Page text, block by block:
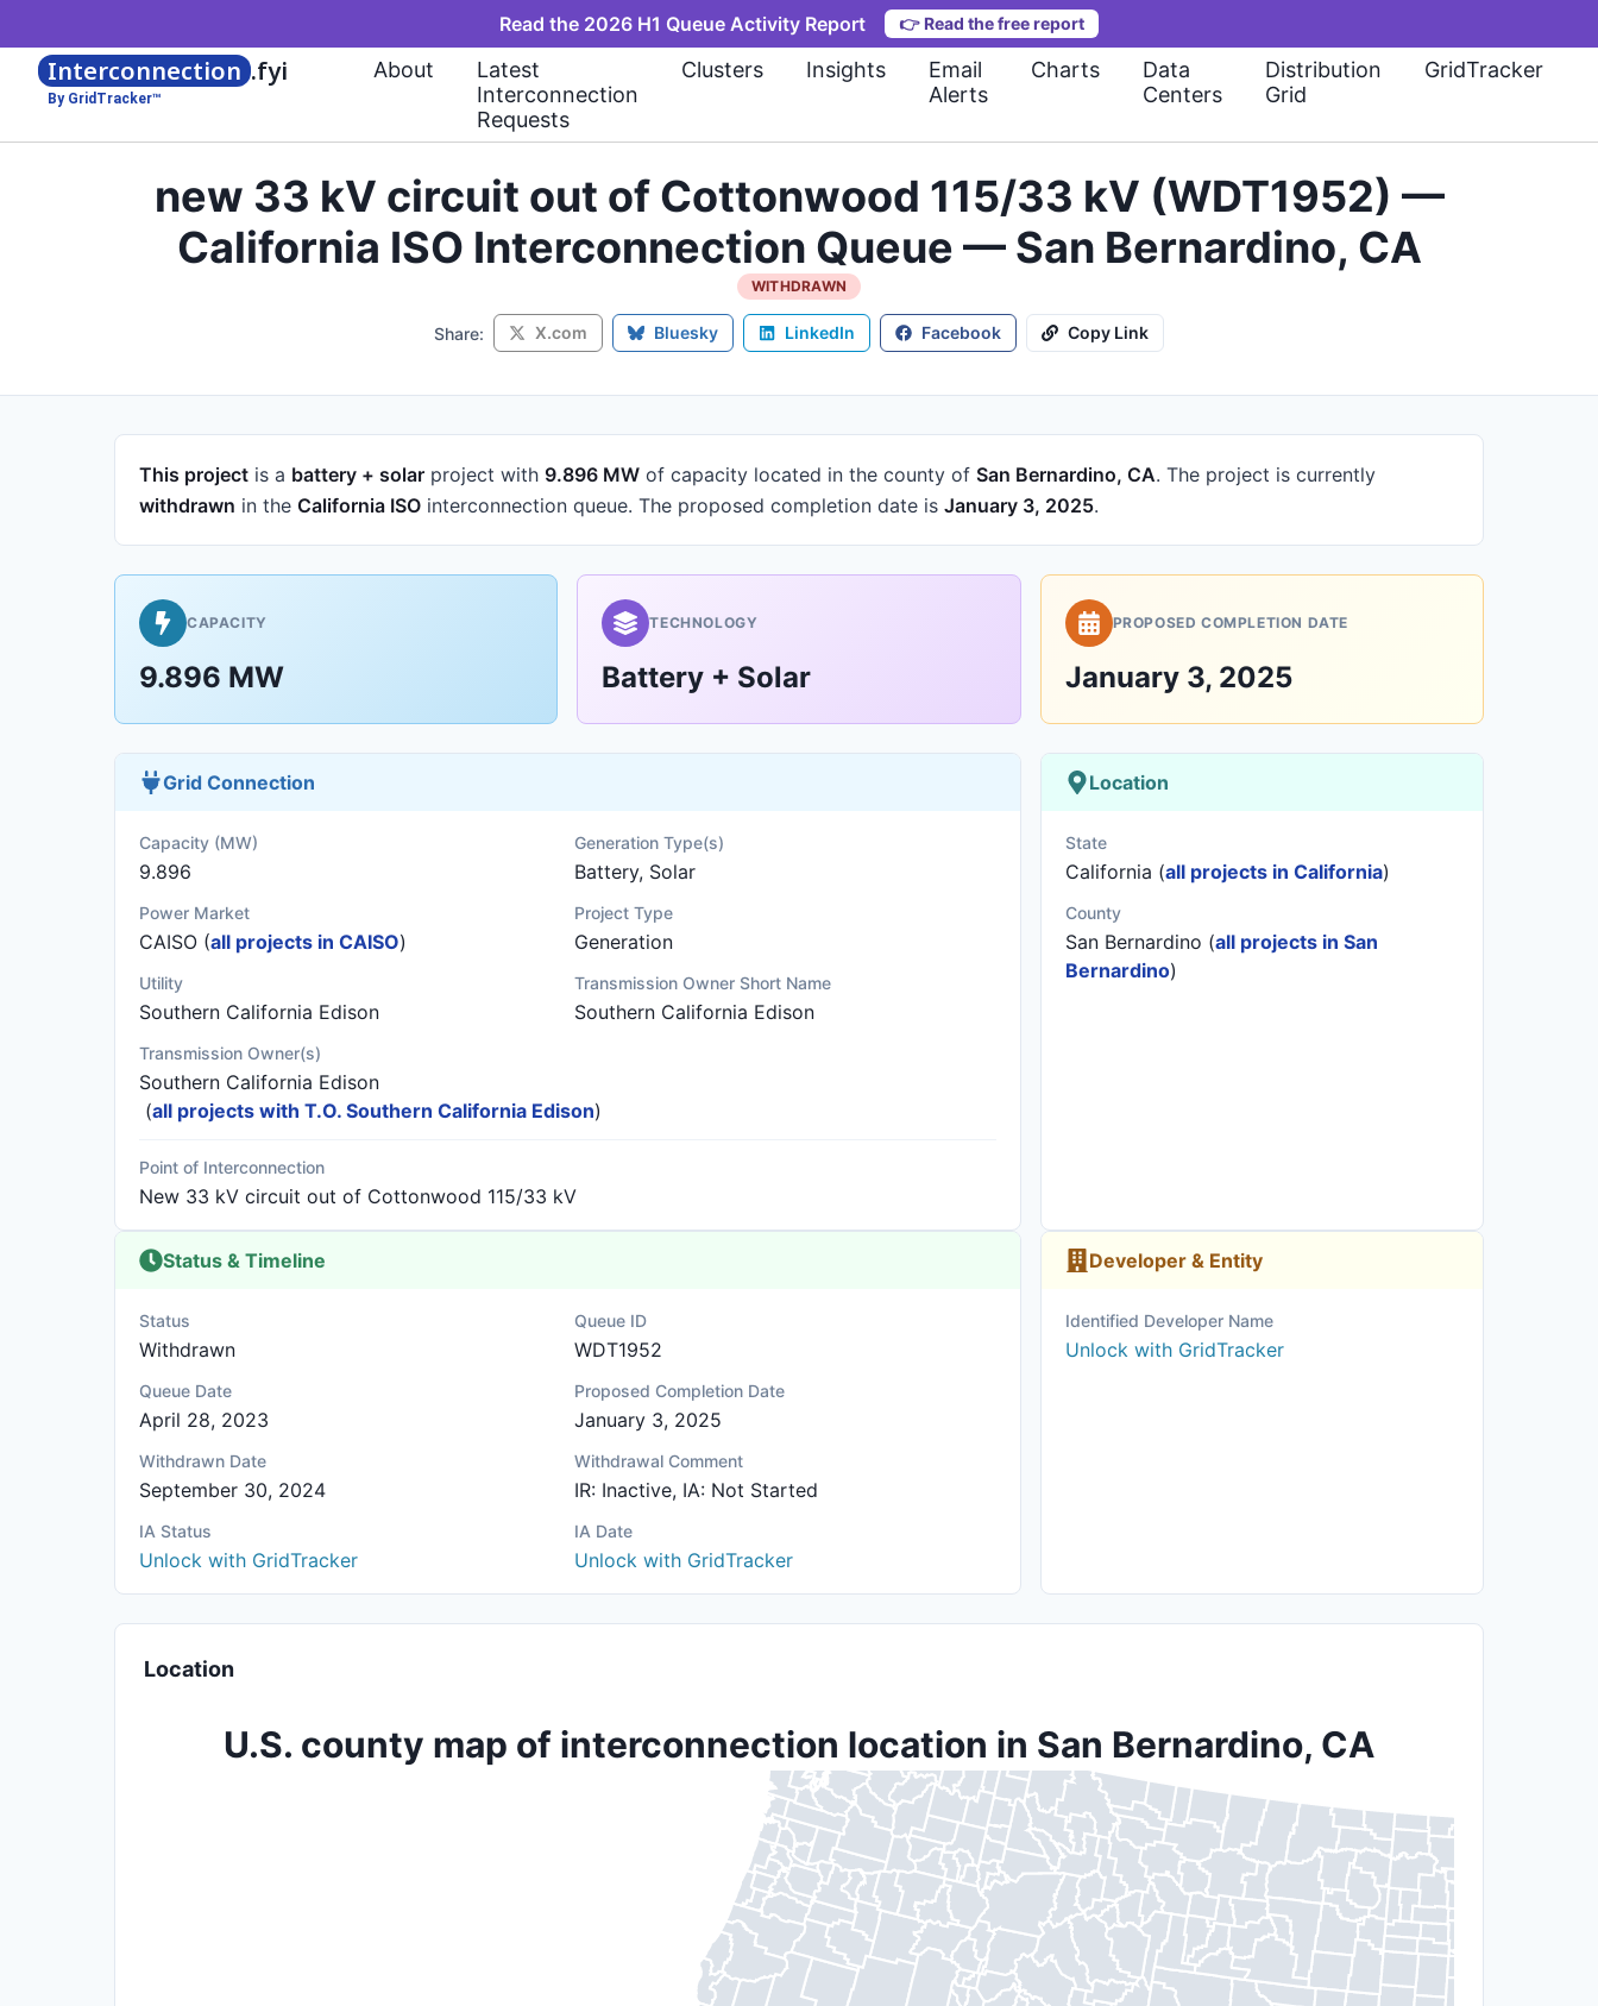
Read the 2026 H1 Queue Activity Report 👉 Read the free report
Interconnection .fyi
By GridTracker™
About
Latest
Interconnection
Requests
Clusters Insights
Email
Alerts
Charts
Data
Centers
Distribution
Grid
GridTracker
new 33 kV circuit out of Cottonwood 115/33 kV (WDT1952) —
California ISO Interconnection Queue — San Bernardino, CA
WITHDRAWN
Share: X.com Bluesky LinkedIn Facebook Copy Link
This project is a battery + solar project with 9.896 MW of capacity located in the county of San Bernardino, CA. The project is currently
withdrawn in the California ISO interconnection queue. The proposed completion date is January 3, 2025.
CAPACITY
9.896 MW
TECHNOLOGY
Battery + Solar
PROPOSED COMPLETION DATE
January 3, 2025
Grid Connection
Capacity (MW)
9.896
Generation Type(s)
Battery, Solar
Power Market
CAISO (all projects in CAISO)
Project Type
Generation
Utility
Southern California Edison
Transmission Owner Short Name
Southern California Edison
Transmission Owner(s)
Southern California Edison
(all projects with T.O. Southern California Edison)
Point of Interconnection
New 33 kV circuit out of Cottonwood 115/33 kV
Location
State
California (all projects in California)
County
San Bernardino (all projects in San
Bernardino)
Status & Timeline
Status
Withdrawn
Queue ID
WDT1952
Queue Date
April 28, 2023
Proposed Completion Date
January 3, 2025
Withdrawn Date
September 30, 2024
Withdrawal Comment
IR: Inactive, IA: Not Started
IA Status
Unlock with GridTracker
IA Date
Unlock with GridTracker
Developer & Entity
Identified Developer Name
Unlock with GridTracker
Location
U.S. county map of interconnection location in San Bernardino, CA